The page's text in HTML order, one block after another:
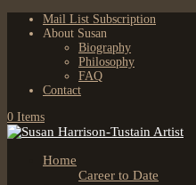
Mail List Subscription
About Susan
Biography
Philosophy
FAQ
Contact
0 Items
Home
Career to Date